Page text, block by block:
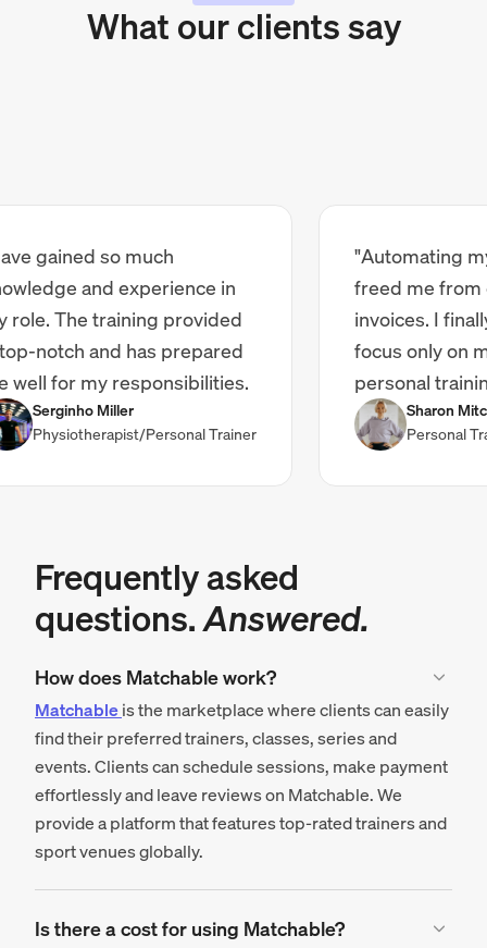
What our clients say
gained so much
and experience in
The training provided
notch and has prepared
for my responsibilities.
Serginho Miller
Physiotherapist/Personal Trainer
"Automating my
freed me from
invoices. I finally
focus only on my
personal training."
Sharon
Personal
Frequently asked
questions.Answered.
How does Matchable work?
Matchableis the marketplace where clients can easily
find their preferred trainers, classes, series and
events. Clients can schedule sessions, make payment
effortlessly and leave reviews on Matchable. We
provide a platform that features top-rated trainers and
sport venues globally.
Is there a cost for using Matchable?